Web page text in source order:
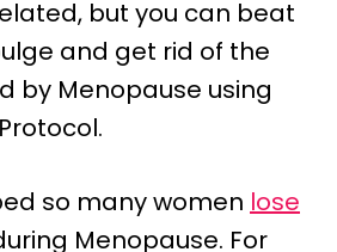
but you can beat
and get rid of the
by Menopause using
Protocol.
so many women lose
Menopause. For